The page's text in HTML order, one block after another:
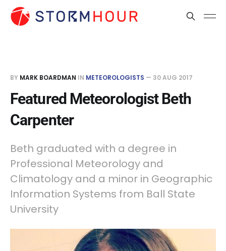
BY MARK BOARDMAN IN METEOROLOGISTS — 30 AUG 2017
Featured Meteorologist Beth
Carpenter
Beth graduated with a degree in
Professional Meteorology and
Climatology and a minor in Geographic
Information Systems from Ball State
University